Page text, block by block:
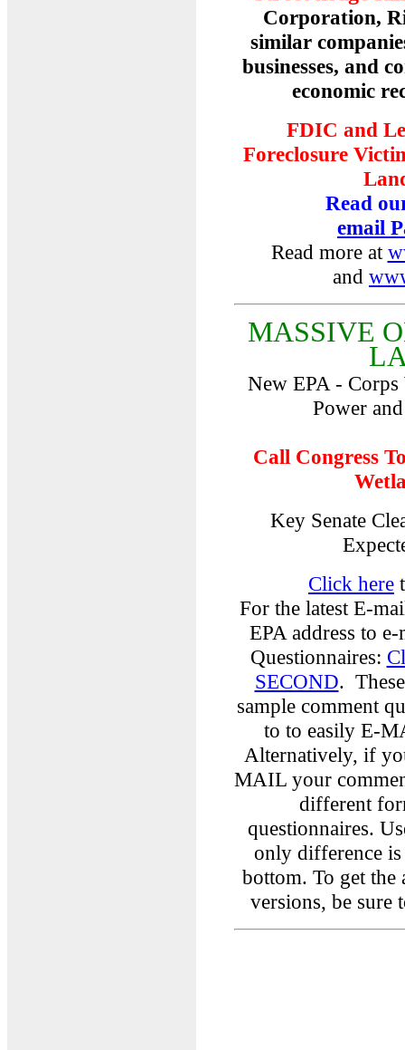
Corporation,
similar
businesses, and
economic
FDIC and
Foreclosure
Read
email
Read more at
and
MASSIVE
New EPA - Corps
Power
Call Congress
Key Senate
Click here
For the latest E-
EPA address to
Questionnaires:
SECOND.
sample comment
to to easily E-
Alternatively, if
MAIL your
different
questionnaires.
only difference is
bottom. To get the
versions, be sure